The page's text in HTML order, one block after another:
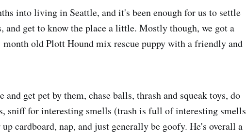
into living in Seattle, and it's been enough for us to settle
and get to know the place a little. Mostly though, we got a
old Plott Hound mix rescue puppy with a friendly and
and get pet by them, chase balls, thrash and squeak toys, do
sniff for interesting smells (trash is full of interesting smells
cardboard, nap, and just generally be goofy. He's overall a